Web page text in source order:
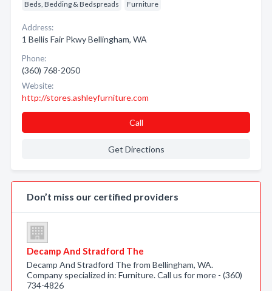
Beds, Bedding & Bedspreads Furniture
Address:
1 Bellis Fair Pkwy Bellingham, WA
Phone:
(360) 768-2050
Website:
http://stores.ashleyfurniture.com
Call
Get Directions
Don’t miss our certified providers
Decamp And Stradford The
Decamp And Stradford The from Bellingham, WA.
Company specialized in: Furniture. Call us for more - (360)
734-4826